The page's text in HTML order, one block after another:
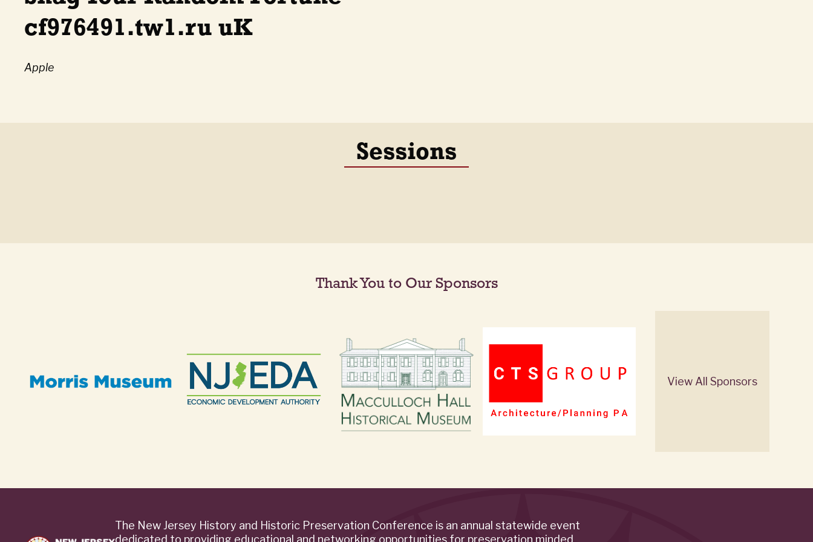
cf976491.tw1.ru uK
Apple
Sessions
Thank You to Our Sponsors
View All Sponsors
The New Jersey History and Historic Preservation Conference is an annual statewide event
dedicated to providing educational and networking opportunities for preservation minded